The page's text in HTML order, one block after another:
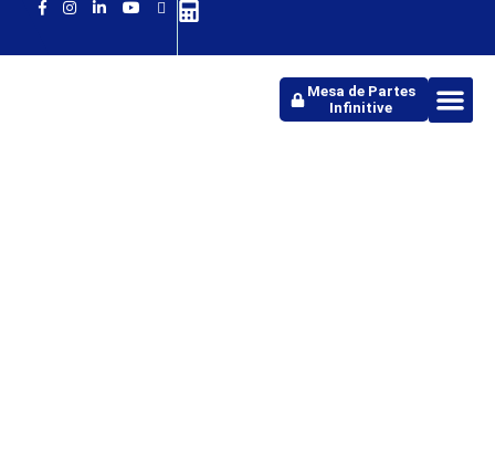
Mesa de Partes
Infinitive